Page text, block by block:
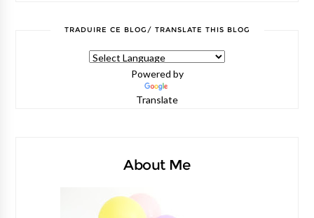
TRADUIRE CE BLOG/ TRANSLATE THIS BLOG
Powered by
Translate
About Me